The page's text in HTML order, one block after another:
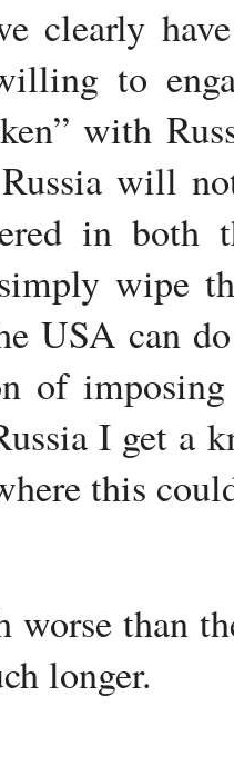
clearly
to
with
will
in both
wipe
USA can
of
I get a
this
worse than
longer.